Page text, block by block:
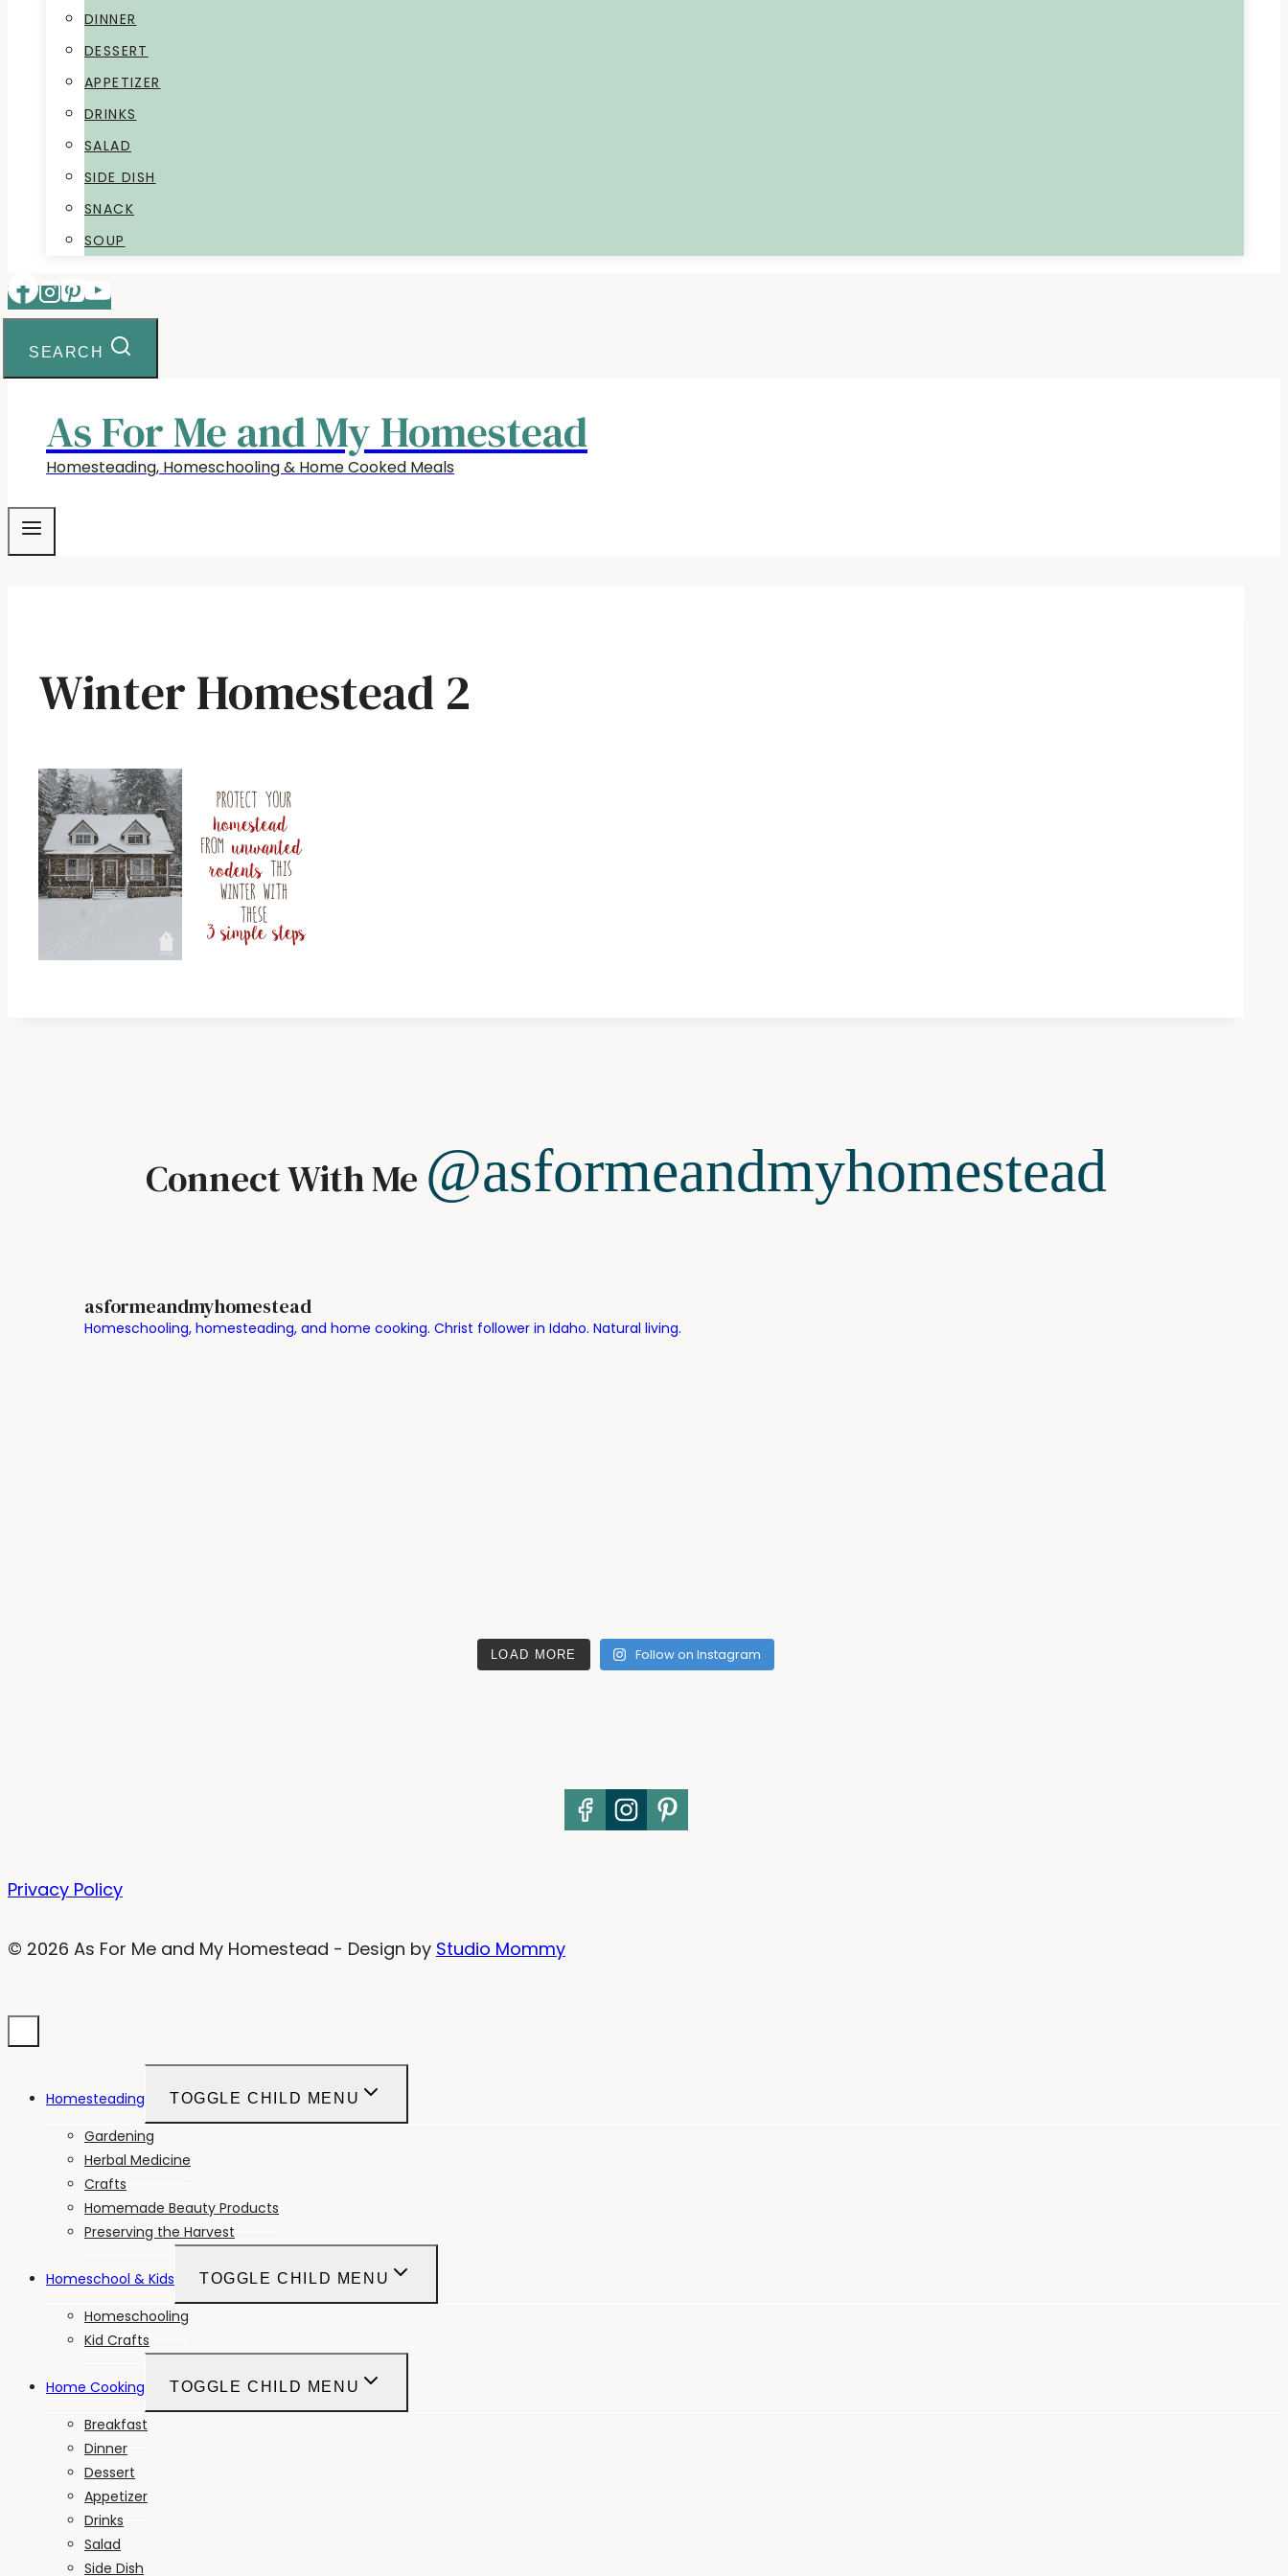
DINNER
DESSERT
APPETIZER
DRINKS
SALAD
SIDE DISH
SNACK
SOUP
SEARCH
As For Me and My Homestead
Homesteading, Homeschooling & Home Cooked Meals
Winter Homestead 2
Connect With Me @asformeandmyhomestead
asformeandmyhomestead
Homeschooling, homesteading, and home cooking. Christ follower in Idaho. Natural living.
LOAD MORE Follow on Instagram
Privacy Policy
© 2026 As For Me and My Homestead - Design by Studio Mommy
Homesteading TOGGLE CHILD MENU
Gardening
Herbal Medicine
Crafts
Homemade Beauty Products
Preserving the Harvest
Homeschool & Kids TOGGLE CHILD MENU
Homeschooling
Kid Crafts
Home Cooking TOGGLE CHILD MENU
Breakfast
Dinner
Dessert
Appetizer
Drinks
Salad
Side Dish